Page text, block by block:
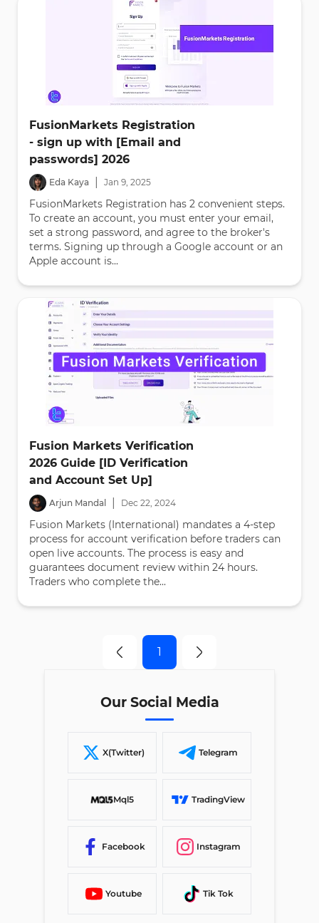
FusionMarkets Registration
- sign up with [Email and
passwords] 2026
Eda Kaya Jan 9, 2025
FusionMarkets Registration has 2 convenient steps.
To create an account, you must enter your email,
set a strong password, and agree to the broker's
terms. Signing up through a Google account or an
Apple account is...
Fusion Markets Verification
2026 Guide [ID Verification
and Account Set Up]
Arjun Mandal Dec 22, 2024
Fusion Markets (International) mandates a 4-step
process for account verification before traders can
open live accounts. The process is easy and
guarantees document review within 24 hours.
Traders who complete the...
1
Our Social Media
X(Twitter) Telegram
Mql5 TradingView
Facebook Instagram
Youtube Tik Tok